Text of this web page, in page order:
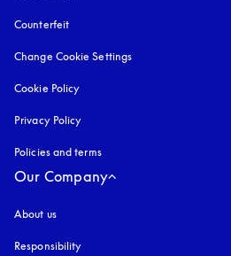
Counterfeit
Change Cookie Settings
Cookie Policy
Privacy Policy
Policies and terms
Our Company
About us
Responsibility